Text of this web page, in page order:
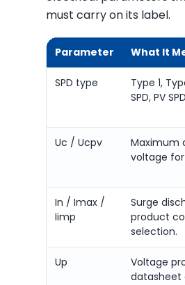
must carry on its label.
Parameter What It
SPD type
Type 1,
SPD, PV
Uc / Ucpv
Maximum
voltage for
In / Imax /
Iimp
Surge
product
selection.
Up
Voltage
datasheet